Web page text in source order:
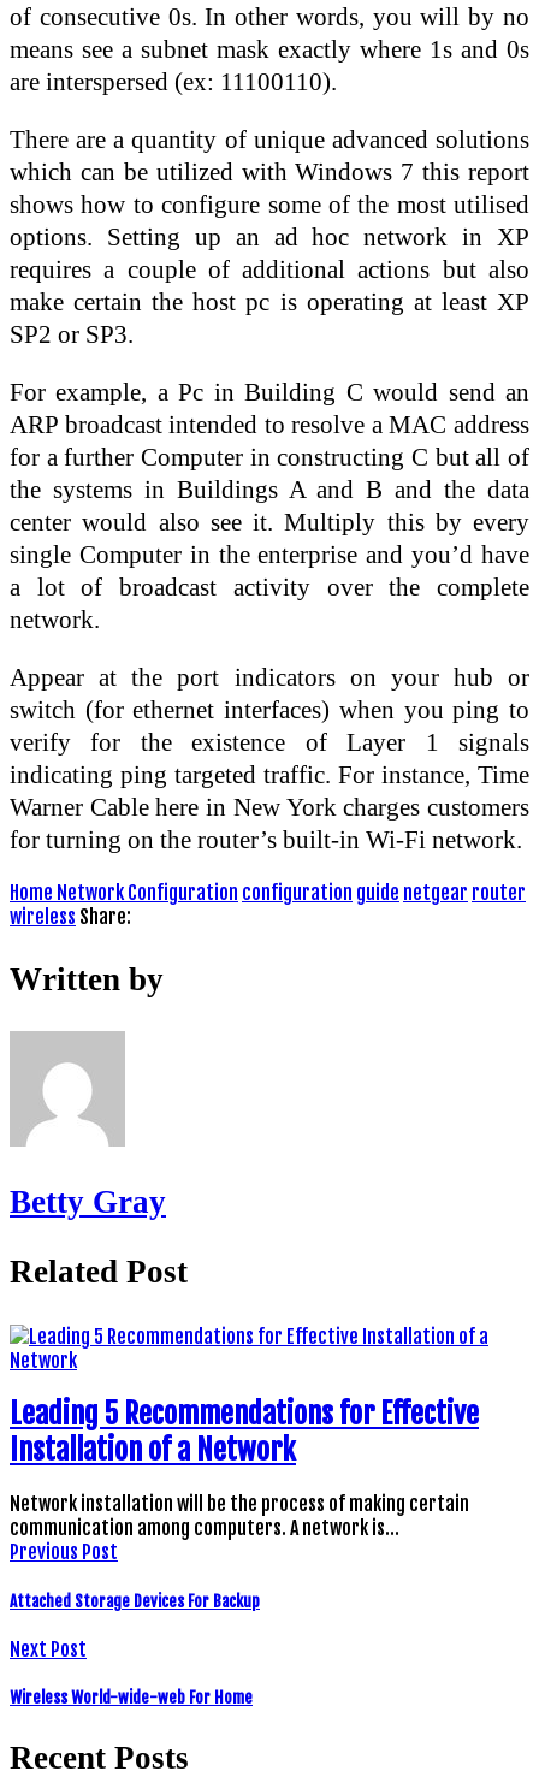
of consecutive 0s. In other words, you will by no
means see a subnet mask exactly where 1s and 0s
are interspersed (ex: 11100110).
There are a quantity of unique advanced solutions
which can be utilized with Windows 7 this report
shows how to configure some of the most utilised
options. Setting up an ad hoc network in XP
requires a couple of additional actions but also
make certain the host pc is operating at least XP
SP2 or SP3.
For example, a Pc in Building C would send an
ARP broadcast intended to resolve a MAC address
for a further Computer in constructing C but all of
the systems in Buildings A and B and the data
center would also see it. Multiply this by every
single Computer in the enterprise and you’d have
a lot of broadcast activity over the complete
network.
Appear at the port indicators on your hub or
switch (for ethernet interfaces) when you ping to
verify for the existence of Layer 1 signals
indicating ping targeted traffic. For instance, Time
Warner Cable here in New York charges customers
for turning on the router’s built-in Wi-Fi network.
Home Network Configuration configuration guide netgear router
wireless Share:
Written by
Betty Gray
Related Post
Leading 5 Recommendations for Effective
Installation of a Network
Network installation will be the process of making certain
communication among computers. A network is…
Previous Post
Attached Storage Devices For Backup
Next Post
Wireless World-wide-web For Home
Recent Posts